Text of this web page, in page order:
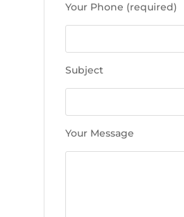
v
e
i
s
Your Phone (required)
Subject
Your Message